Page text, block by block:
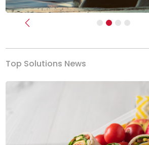
Previous
Top Solutions News